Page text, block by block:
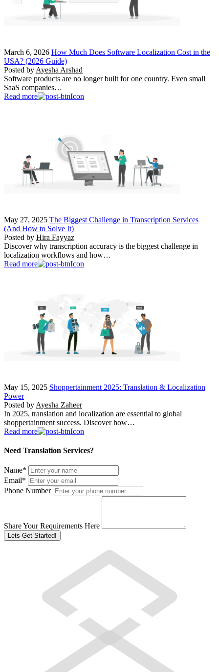
March 6, 2026 How Much Does Software Localization Cost in the
USA? (2026 Guide)
Posted by Ayesha Arshad
Software products are no longer built for one country. Even small
SaaS companies…
Read more
May 27, 2025 The Biggest Challenge in Transcription Services
(And How to Solve It)
Posted by Hira Fayyaz
Discover why transcription accuracy is the biggest challenge in
localization workflows and how…
Read more
May 15, 2025 Shoppertainment 2025: Translation & Localization
Power
Posted by Ayesha Zaheer
In 2025, translation and localization are essential to global
shoppertainment success. Discover how…
Read more
Need Translation Services?
Name*
Email*
Phone Number
Share Your Requirements Here